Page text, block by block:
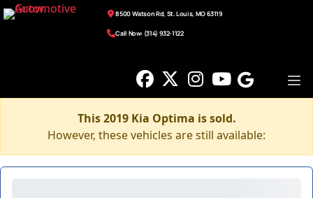
8500 Watson Rd, St. Louis, MO 63119
Call Now: (314) 932-1122
This 2019 Kia Optima is sold.
However, these vehicles are still available: